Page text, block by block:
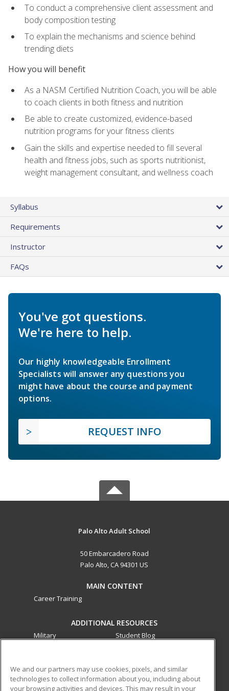
To conduct a comprehensive client assessment and
body composition testing
To explain the mechanisms and science behind
trending diets
How you will benefit
As a NASM Certified Nutrition Coach, you will be able
to coach clients in both fitness and nutrition
Be able to create customized, evidence-based
nutrition programs for your fitness clients
Gain the skills and expertise needed to fill several
health and fitness jobs, such as sports nutritionist,
weight management consultant, and wellness coach
Syllabus
Requirements
Instructor
FAQs
You've got questions.
We're here to help.
Our highly knowledgeable Enrollment
Specialists will answer any questions you
might have about the course and payment
options.
REQUEST INFO
Palo Alto Adult School
50 Embarcadero Road
Palo Alto, CA 94301 US
MAIN CONTENT
Career Training
ADDITIONAL RESOURCES
Military
Student Blog
ed2go partners with this academic institution to provide
We and our partners may use cookies, pixels, and similar
technologies to collect information about you, including about
your browsing activities and devices. This may result in your